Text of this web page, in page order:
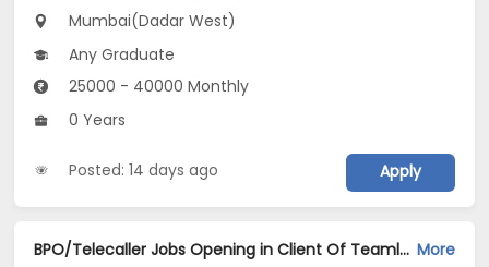
Mumbai(Dadar West)
Any Graduate
25000 - 40000 Monthly
0 Years
Posted: 14 days ago Apply
BPO/Telecaller Jobs Opening in Client Of Teamlease Service Ltd at Dadar West, Mumbai More